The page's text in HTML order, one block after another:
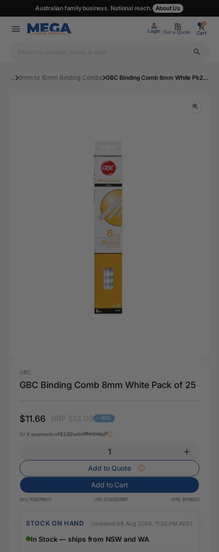
Australian family business. National reach. About Us
Login Get a Quote
0
Cart
0
... 6mm to 10mm Binding Combs GBC Binding Comb 8mm White Pk25 | Mega Office Supplies
GBC
GBC Binding Comb 8mm White Pack of 25
$11.66 - 10%
Or 4 payments of$2.92with
Add to Quote
Add to Cart
SKU: PQBEP8W25 UPC:013465200687 MPN: BEP8W25
STOCK ON HAND Updated 08 Aug 2026, 11:22 PM AEST
In Stock — ships from NSW and WA